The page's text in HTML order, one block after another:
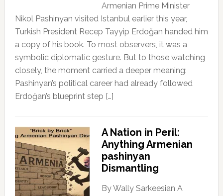
Armenian Prime Minister
Nikol Pashinyan visited Istanbul earlier this year,
Turkish President Recep Tayyip Erdoğan handed him
a copy of his book. To most observers, it was a
symbolic diplomatic gesture. But to those watching
closely, the moment carried a deeper meaning:
Pashinyan’s political career had already followed
Erdoğan’s blueprint step […]
A Nation in Peril:
Anything Armenian
pashinyan
Dismantling
By Wally Sarkeesian A